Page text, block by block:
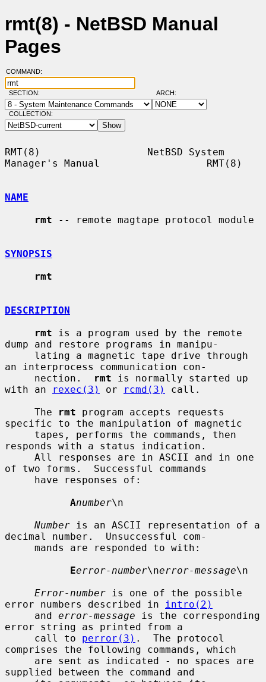
rmt(8) - NetBSD Manual
Pages
COMMAND:
SECTION: ARCH:
COLLECTION:
RMT(8)                  NetBSD System
Manager's Manual                  RMT(8)
NAME
rmt -- remote magtape protocol module
SYNOPSIS
rmt
DESCRIPTION
rmt is a program used by the remote
dump and restore programs in manipu-
an interprocess communication con-
     nection.
rmt is normally started up
with an
rexec(3) or rcmd(3)
call.
     The
rmt program accepts requests
specific to the manipulation of magnetic
responds with a status indication.
of two forms.  Successful commands
Anumber\n
Number is an ASCII representation of a
decimal number.  Unsuccessful com-
Eerror-number\nerror-message\n
Error-number is one of the possible
error numbers described in
intro(2)
     and
error-message is the corresponding
error string as printed from a
     call to
perror(3) .  The protocol
comprises the following commands, which
supplied between the command and